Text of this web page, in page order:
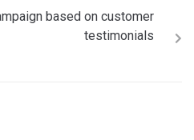
based on customer
testimonials